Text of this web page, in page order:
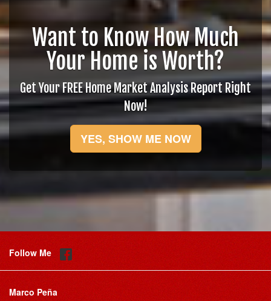
Want to Know How Much
Your Home is Worth?
Get Your FREE Home Market Analysis Report Right
Now!
YES, SHOW ME NOW
Follow Me
Marco Peña